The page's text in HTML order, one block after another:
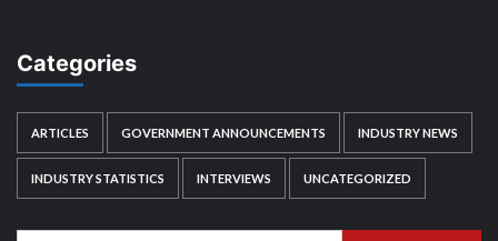
Categories
ARTICLES GOVERNMENT ANNOUNCEMENTS INDUSTRY NEWS
INDUSTRY STATISTICS INTERVIEWS UNCATEGORIZED